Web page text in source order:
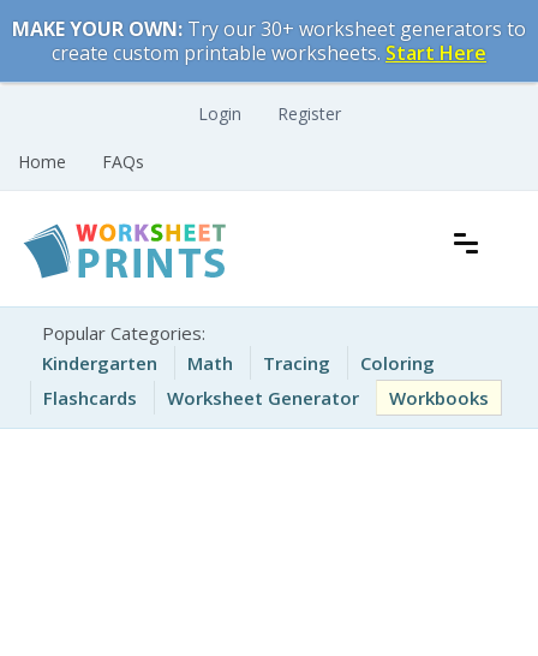
to
content
MAKE YOUR OWN: Try our 30+ worksheet generators to
create custom printable worksheets. Start Here
Login Register
Home FAQs
Printable Worksheets
Popular Categories:
Kindergarten
Math Tracing
Coloring
Flashcards
Worksheet Generator Workbooks